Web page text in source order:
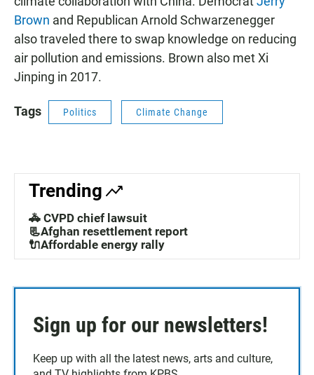
Brown and Republican Arnold Schwarzenegger
also traveled there to swap knowledge on reducing
air pollution and emissions. Brown also met Xi
Jinping in 2017.
Tags Politics Climate Change
Trending
🚓 CVPD chief lawsuit
📃Afghan resettlement report
🔌Affordable energy rally
Sign up for our newsletters!
Keep up with all the latest news, arts and culture,